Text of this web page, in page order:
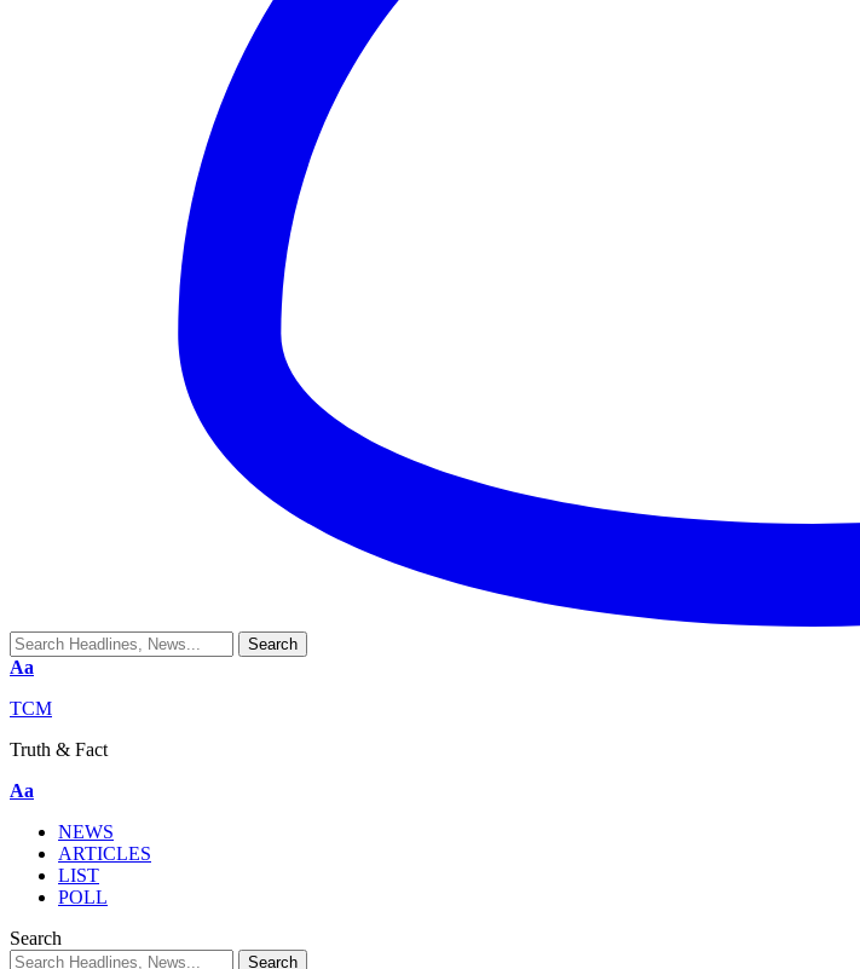
Aa
TCM
Truth & Fact
Aa
NEWS
ARTICLES
LIST
POLL
Search